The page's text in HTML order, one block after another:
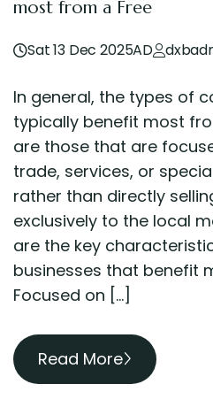
most from a Free
Sat 13 Dec 2025AD
In general, the types of
typically benefit most
are those that are
trade, services, or
rather than directly
exclusively to the local
are the key
businesses that benefit
Focused on […]
Read More